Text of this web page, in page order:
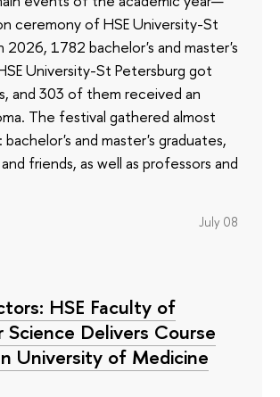
ceremony of HSE University-St
2026, 1782 bachelor's and master's
University-St Petersburg got
and 303 of them received an
The festival gathered almost
and master's graduates,
friends, as well as professors and
July 08
HSE Faculty of
Delivers Course
University of Medicine